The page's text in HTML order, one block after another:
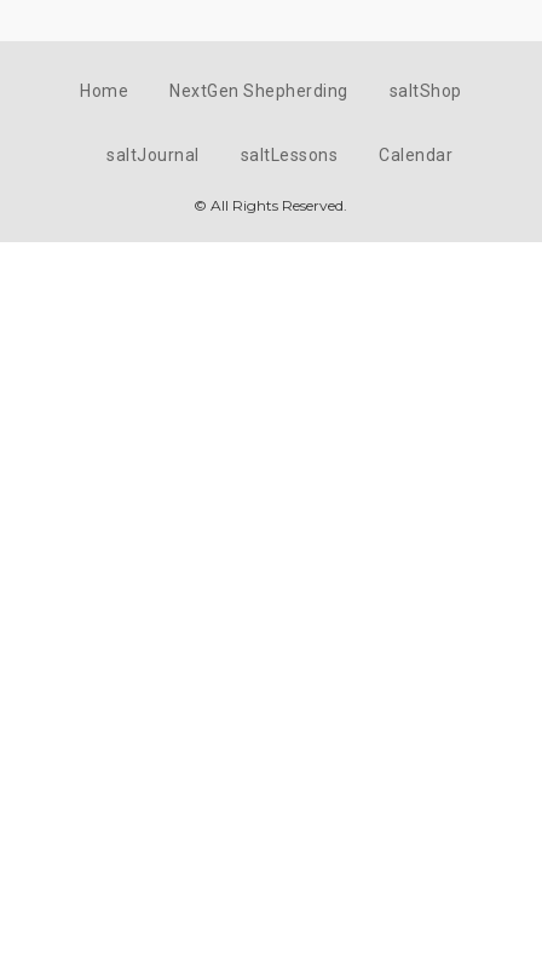
Home NextGen Shepherding saltShop
saltJournal saltLessons Calendar
© All Rights Reserved.